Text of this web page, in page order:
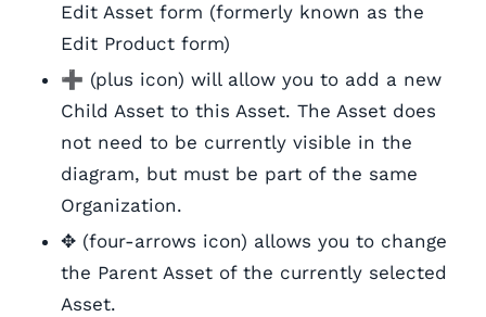
Edit Asset form (formerly known as the
Edit Product form)
➕ (plus icon) will allow you to add a new
Child Asset to this Asset. The Asset does
not need to be currently visible in the
diagram, but must be part of the same
Organization.
✥ (four-arrows icon) allows you to change
the Parent Asset of the currently selected
Asset.